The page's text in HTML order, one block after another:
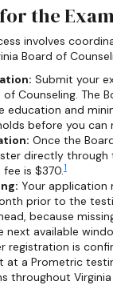
the Exam
involves
Board of
Submit your
of Counseling. The
education and
before you can
Once the
directly through
is $370.1
Your application
prior to the
because
next available
registration is
at a Prometric
throughout